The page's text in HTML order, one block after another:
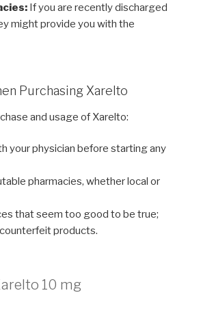
If you are recently discharged
might provide you with the
Purchasing Xarelto
and usage of Xarelto:
your physician before starting any
pharmacies, whether local or
that seem too good to be true;
products.
10 mg